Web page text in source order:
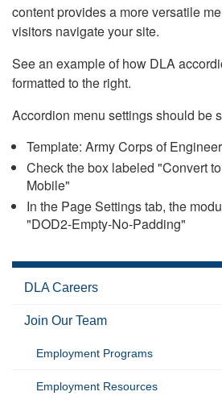
content provides a more versatile
visitors navigate your site.
See an example of how DLA
formatted to the right.
Accordion menu settings should be
Template: Army Corps of
Check the box labeled "Convert
Mobile"
In the Page Settings tab, the
"DOD2-Empty-No-Padding"
DLA Careers
Join Our Team
Employment Programs
Employment Resources